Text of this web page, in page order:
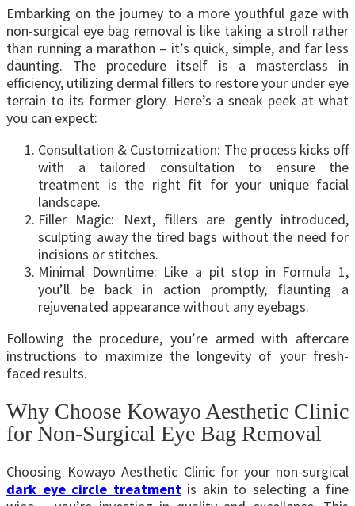
Embarking on the journey to a more youthful gaze with
non-surgical eye bag removal is like taking a stroll rather
than running a marathon – it’s quick, simple, and far less
daunting. The procedure itself is a masterclass in
efficiency, utilizing dermal fillers to restore your under eye
terrain to its former glory. Here’s a sneak peek at what
you can expect:
Consultation & Customization: The process kicks off
with a tailored consultation to ensure the
treatment is the right fit for your unique facial
landscape.
Filler Magic: Next, fillers are gently introduced,
sculpting away the tired bags without the need for
incisions or stitches.
Minimal Downtime: Like a pit stop in Formula 1,
you’ll be back in action promptly, flaunting a
rejuvenated appearance without any eyebags.
Following the procedure, you’re armed with aftercare
instructions to maximize the longevity of your fresh-
faced results.
Why Choose Kowayo Aesthetic Clinic
for Non-Surgical Eye Bag Removal
Choosing Kowayo Aesthetic Clinic for your non-surgical
dark eye circle treatmentis akin to selecting a fine